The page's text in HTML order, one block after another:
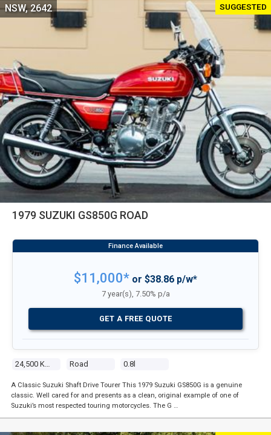
SUGGESTED
1979 SUZUKI GS850G ROAD
Road 0.8l
NSW, 2642
$11,000* or $38.86 p/w*
7 year(s), 7.50% p/a
GET A FREE QUOTE
A Classic Suzuki Shaft Drive Tourer This 1979 Suzuki GS850G is a genuine
classic. Well cared for and presents as a clean, original example of one of
Suzuki’s most respected touring motorcycles. The G …